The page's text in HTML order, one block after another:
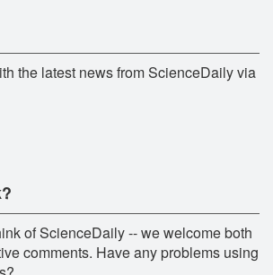
the latest news from ScienceDaily via
of ScienceDaily -- we welcome both
comments. Have any problems using